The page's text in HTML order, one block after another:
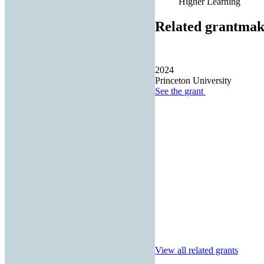
Related
2024
Princeton University
See the grant
View all related grants